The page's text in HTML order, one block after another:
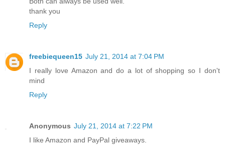
thank you
Reply
freebiequeen15 July 21, 2014 at 7:04 PM
I really love Amazon and do a lot of shopping so I don't
mind
Reply
Anonymous July 21, 2014 at 7:22 PM
I like Amazon and PayPal giveaways.